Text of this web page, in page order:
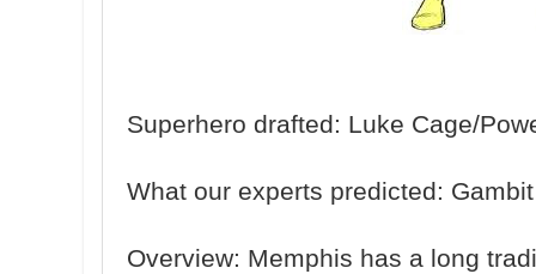
Superhero drafted: Luke Cage/
What our experts predicted: Gambit
Overview: Memphis has a long